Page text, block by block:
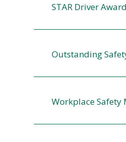
STAR Driver
Outstanding
Workplace Safety